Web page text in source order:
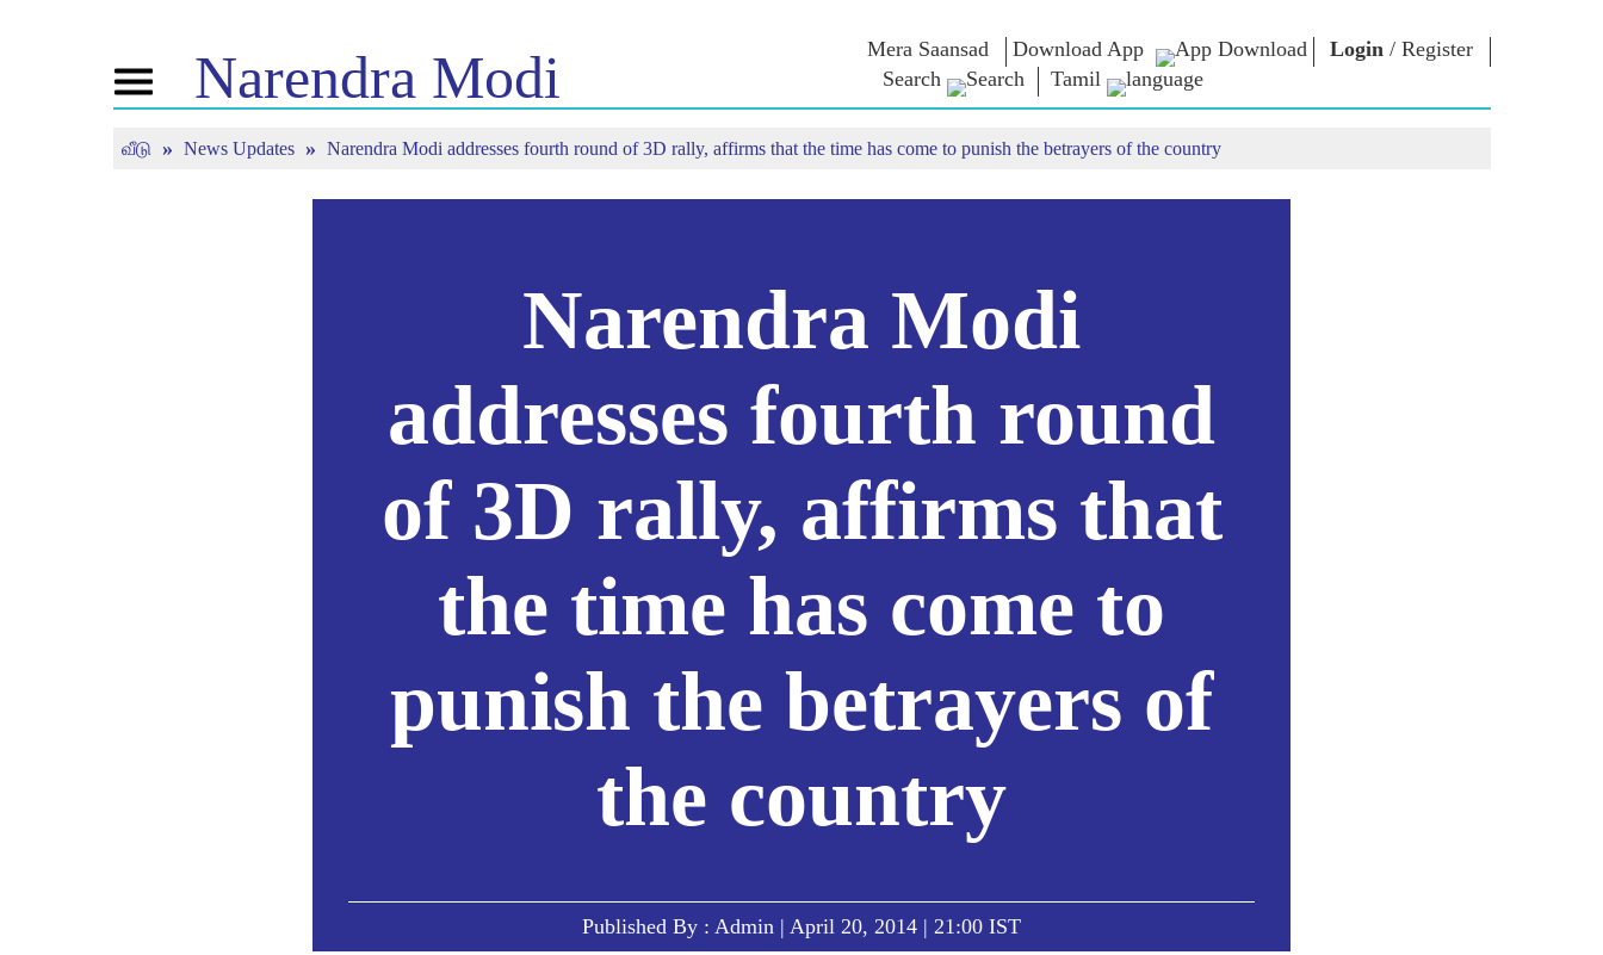
Toggle
navigationNarendra Modi Mera Saansad Download App Login / Register
Search
Tamil
என்எம் பற்றி செய்தி இயைந்திடு ஆளுமை பிரிவுகள்
என்எம்
வடிவங்கள்
நேர்காணல்கள்
ப்ளாக்
என்எம் நூலகம்
வீடு News Updates Narendra Modi addresses fourth round of 3D rally, affirms that the time has come to punish the betrayers of the country
Narendra Modi
addresses fourth round
of 3D rally, affirms that
the time has come to
punish the betrayers of
the country
Published By : Admin | April 20, 2014 | 21:00 IST